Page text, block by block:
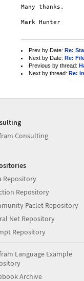
Many thanks,
Mark Hunter
Prev by Date: Re:
Next by Date: Re:
Previous by thread:
Next by thread: Re:
Consulting
Repository
Repository
Paclet Repository
Net Repository
Repository
Language Example
Archive